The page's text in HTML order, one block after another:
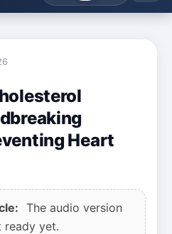
Heart
The audio version
yet.